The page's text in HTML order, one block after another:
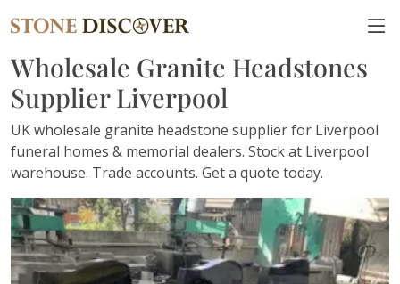
Wholesale Granite Headstones
Supplier Liverpool
UK wholesale granite headstone supplier for Liverpool
funeral homes & memorial dealers. Stock at Liverpool
warehouse. Trade accounts. Get a quote today.